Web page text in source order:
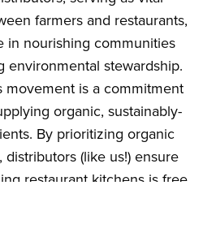
farmers and restaurants,
in nourishing communities
environmental stewardship.
movement is a commitment
organic, sustainably-
By prioritizing organic
(like us!) ensure
restaurant kitchens is free